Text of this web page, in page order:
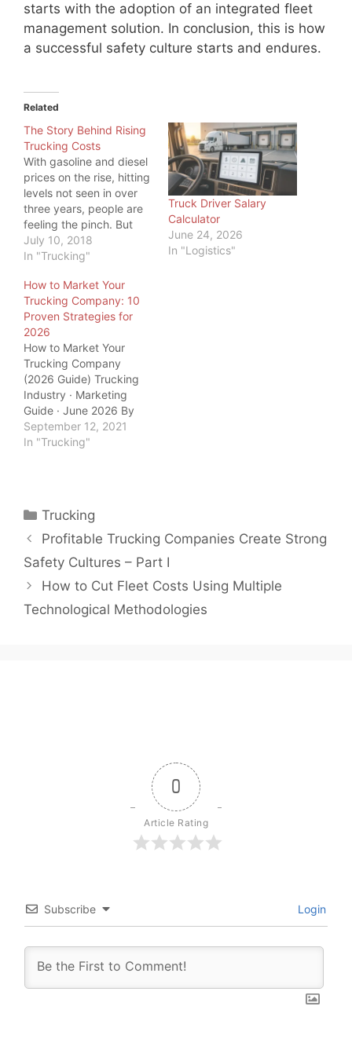
starts with the adoption of an integrated fleet
management solution. In conclusion, this is how
a successful safety culture starts and endures.
Related
The Story Behind Rising
Trucking Costs
With gasoline and diesel
prices on the rise, hitting
levels not seen in over
three years, people are
feeling the pinch. But
even more, one industry
is feeling the pinch:
price at the pump is
something all commuters
feel, truckers have big
tanks to fill, so…
July 10, 2018
In "Trucking"
Truck Driver Salary
Calculator
June 24, 2026
In "Logistics"
How to Market Your
Trucking Company: 10
Proven Strategies for
2026
How to Market Your
Trucking Company
(2026 Guide) Trucking
Industry · Marketing
Guide · June 2026 By
QuickTSI Editorial Team
| Last updated: June
covering carrier growth,
freight logistics, and
strategy. Last updated:
June 2026. Marketing…
September 12, 2021
In "Trucking"
Categories
Trucking
Profitable Trucking Companies Create Strong
Safety Cultures – Part I
How to Cut Fleet Costs Using Multiple
Technological Methodologies
0
Article Rating
Subscribe Login